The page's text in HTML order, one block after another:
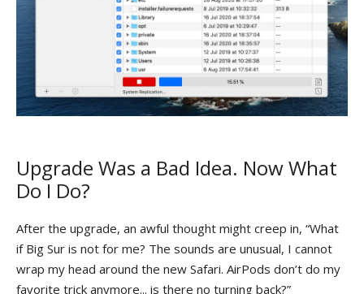
Upgrade Was a Bad Idea. Now What
Do I Do?
After the upgrade, an awful thought might creep in, “What
if Big Sur is not for me? The sounds are unusual, I cannot
wrap my head around the new Safari. AirPods don’t do my
favorite trick anymore... is there no turning back?”